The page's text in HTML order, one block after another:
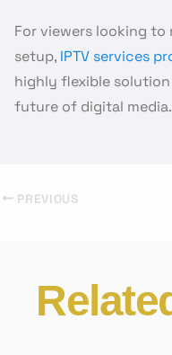
For viewers looking
setup, IPTV services
highly flexible
future of digital media.
PREVIOUS